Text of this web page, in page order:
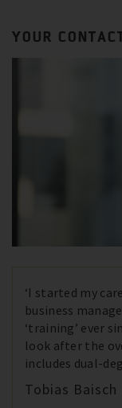
YOUR
‘I started my
business
‘training’ ever
look after the
includes dual-
Tobias Baisch